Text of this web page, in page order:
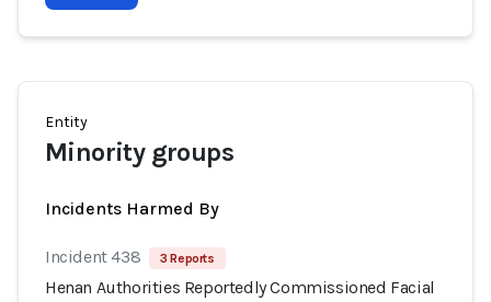
Entity
Minority groups
Incidents Harmed By
Incident 438 3 Reports
Henan Authorities Reportedly Commissioned Facial